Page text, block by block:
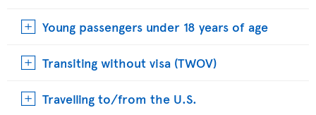
Young passengers under 18 years of age
Transiting without visa (TWOV)
Travelling to/from the U.S.